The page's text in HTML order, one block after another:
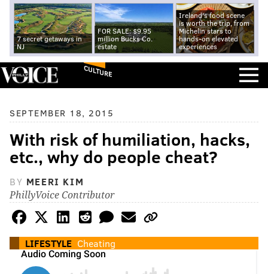
7 secret getaways in
NJ
FOR SALE: $9.95
million Bucks Co.
estate
Ireland's food scene
is worth the trip, from
Michelin stars to
hands-on elevated
experiences
CULTURE
SEPTEMBER 18, 2015
With risk of humiliation, hacks,
etc., why do people cheat?
BY MEERI KIM
PhillyVoice Contributor
LIFESTYLE Cheating